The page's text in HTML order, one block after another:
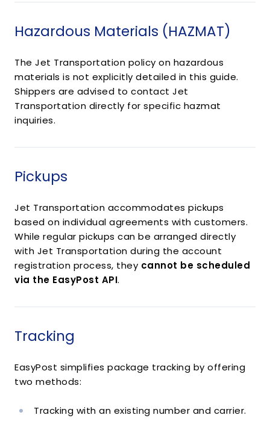
Hazardous Materials (HAZMAT)
The Jet Transportation policy on hazardous
materials is not explicitly detailed in this guide.
Shippers are advised to contact Jet
Transportation directly for specific hazmat
inquiries.
Pickups
Jet Transportation accommodates pickups
based on individual agreements with customers.
While regular pickups can be arranged directly
with Jet Transportation during the account
registration process, they cannot be scheduled
via the EasyPost API.
Tracking
EasyPost simplifies package tracking by offering
two methods:
Tracking with an existing number and carrier.